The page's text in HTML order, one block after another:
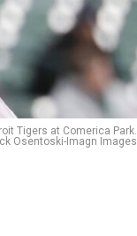
Tigers at Comerica Park.
Osentoski-Imagn Images